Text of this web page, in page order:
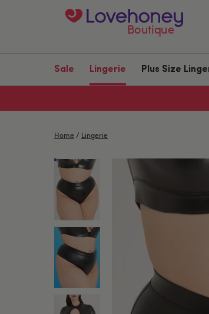
Boutique
Sale Lingerie Plus Size
Home / Lingerie